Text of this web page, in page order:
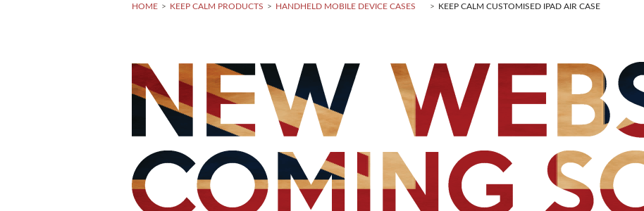
HOME KEEP CALM PRODUCTS HANDHELD MOBILE DEVICE CASES KEEP CALM CUSTOMISED IPAD AIR CASE